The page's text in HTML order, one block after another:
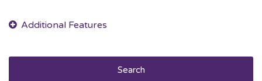
Search